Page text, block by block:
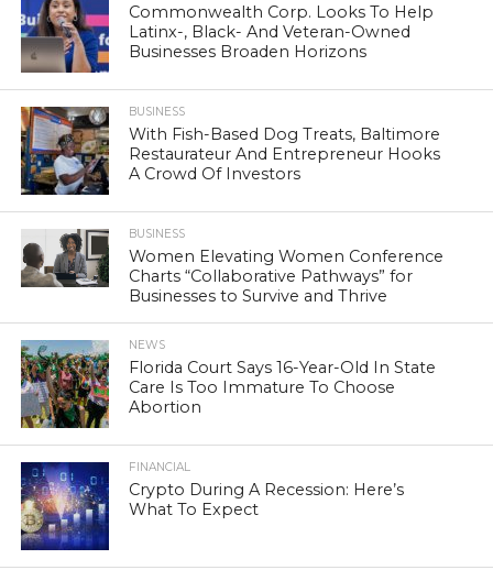
Commonwealth Corp. Looks To Help
Latinx-, Black- And Veteran-Owned
Businesses Broaden Horizons
BUSINESS
With Fish-Based Dog Treats, Baltimore
Restaurateur And Entrepreneur Hooks
A Crowd Of Investors
BUSINESS
Women Elevating Women Conference
Charts “Collaborative Pathways” for
Businesses to Survive and Thrive
NEWS
Florida Court Says 16-Year-Old In State
Care Is Too Immature To Choose
Abortion
FINANCIAL
Crypto During A Recession: Here’s
What To Expect